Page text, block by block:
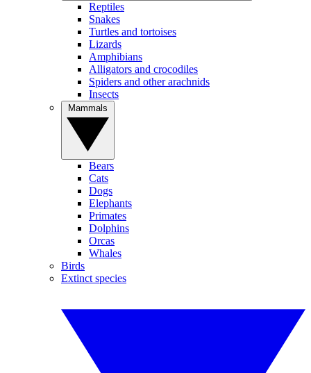
Reptiles
Snakes
Turtles and tortoises
Lizards
Amphibians
Alligators and crocodiles
Spiders and other arachnids
Insects
Bears
Cats
Dogs
Elephants
Primates
Dolphins
Orcas
Whales
Birds
Extinct species